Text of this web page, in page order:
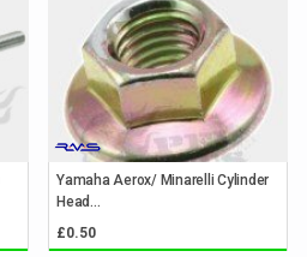
Yamaha Aerox/ Minarelli Cylinder
Head...
£0.50